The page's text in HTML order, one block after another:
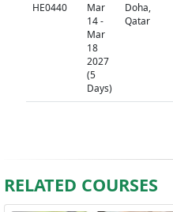
HE0440
Mar
14 -
Mar
18
2027
(5
Days)
Doha,
Qatar
RELATED COURSES